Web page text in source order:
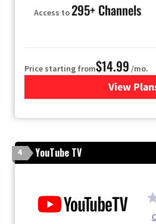
Access to295+ Channels
Price starting from$14.99 /mo.
View for
4 YouTube TV